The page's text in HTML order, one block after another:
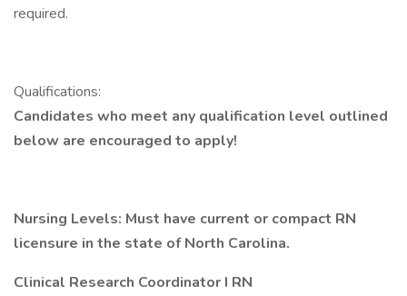
required.
Qualifications:
Candidates who meet any qualification level outlined
below are encouraged to apply!
Nursing Levels: Must have current or compact RN
licensure in the state of North Carolina.
Clinical Research Coordinator I RN